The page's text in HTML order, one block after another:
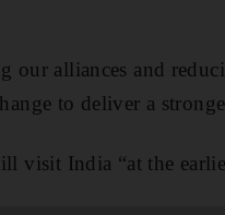
our alliances and
to deliver a
visit India “at the